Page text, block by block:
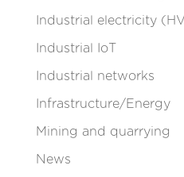
Industrial electricity
Industrial IoT
Industrial networks
Infrastructure/Energy
Mining and quarrying
News